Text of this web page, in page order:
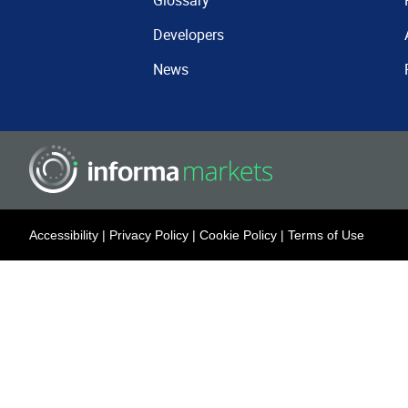
Developers
News
Accessibility | Privacy Policy | Cookie Policy | Terms of Use